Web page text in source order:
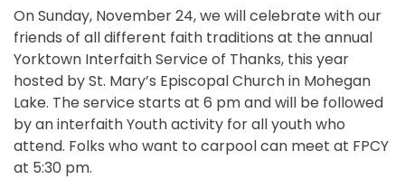
On Sunday, November 24, we will celebrate with our
friends of all different faith traditions at the annual
Yorktown Interfaith Service of Thanks, this year
hosted by St. Mary’s Episcopal Church in Mohegan
Lake. The service starts at 6 pm and will be followed
by an interfaith Youth activity for all youth who
attend. Folks who want to carpool can meet at FPCY
at 5:30 pm.